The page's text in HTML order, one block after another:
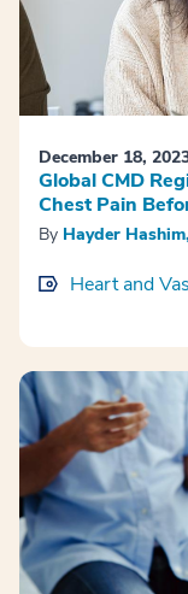
December 18,
Global CMD
Chest Pain
By Hayder
Heart and